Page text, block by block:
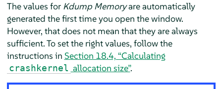
The values for Kdump Memoryare automatically
generated the first time you open the window.
However, that does not mean that they are always
sufficient. To set the right values, follow the
instructions in Section 18.4, “Calculating
crashkernel allocation size”.